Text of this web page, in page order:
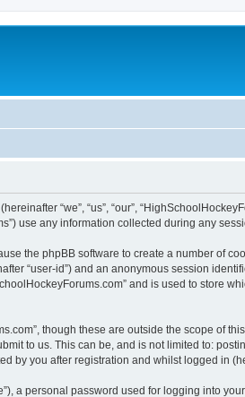
“we”, “us”, “our”,
use any information collected during any
the phpBB software to create a number of
“user-id”) and an anonymous session
and is used to store
though these are outside the scope of
to us. This can be, and is not limited to:
by you after registration and whilst logged in
a personal password used for logging into